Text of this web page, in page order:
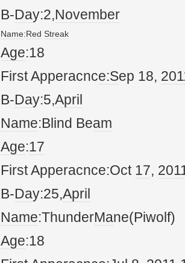
B-Day:2,November
Name:Red Streak
Age:18
First Apperacnce:Sep 18, 20
B-Day:5,April
Name:Blind Beam
Age:17
First Apperacnce:Oct 17, 20
B-Day:25,April
Name:ThunderMane(Piwolf)
Age:18